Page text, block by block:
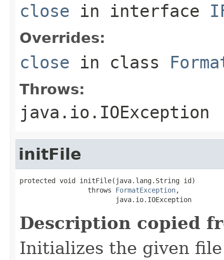
close in interface
Overrides:
close in class
Throws:
java.io.IOException
initFile
protected void initFile(java.lang.String id)
                 throws
FormatException,
                        java.io.IOException
Description copied
Initializes the given